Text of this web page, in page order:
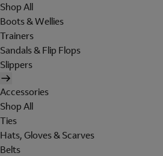
Shop All
Boots & Wellies
Trainers
Sandals & Flip Flops
Slippers
Accessories
Shop All
Ties
Hats, Gloves & Scarves
Belts